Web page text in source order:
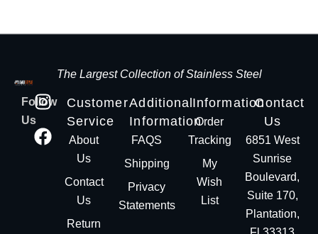
The Largest Collection of Stainless Steel
Follow
Us
Customer
Service
About
Us
Contact
Us
Return
Additional
Information
FAQS
Shipping
Privacy
Statements
Information
Order
Tracking
My
Wish
List
Contact
Us
6851 West
Sunrise
Boulevard,
Suite 170,
Plantation,